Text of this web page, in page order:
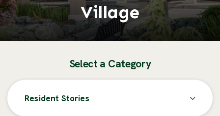
Village
Select a Category
Resident Stories